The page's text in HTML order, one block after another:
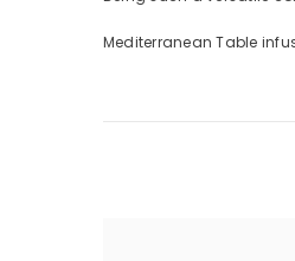
Mediterranean Table